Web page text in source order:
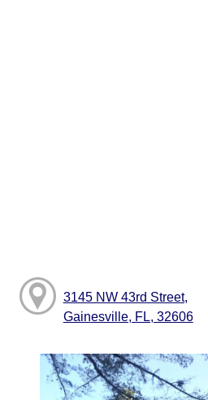
3145 NW 43rd Street,
Gainesville, FL, 32606